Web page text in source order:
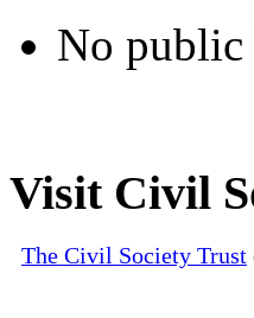
No public
Visit Civil
The Civil Society Trust